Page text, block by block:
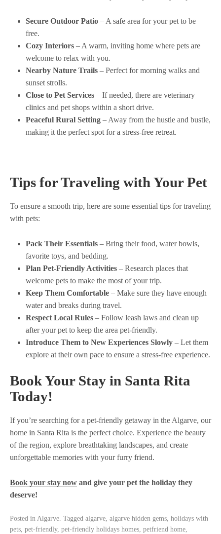
Secure Outdoor Patio – A safe area for your pet to be
free.
Cozy Interiors – A warm, inviting home where pets are
welcome to relax with you.
Nearby Nature Trails – Perfect for morning walks and
sunset strolls.
Close to Pet Services – If needed, there are veterinary
clinics and pet shops within a short drive.
Peaceful Rural Setting – Away from the hustle and bustle,
making it the perfect spot for a stress-free retreat.
Tips for Traveling with Your Pet
To ensure a smooth trip, here are some essential tips for traveling
with pets:
Pack Their Essentials – Bring their food, water bowls,
favorite toys, and bedding.
Plan Pet-Friendly Activities – Research places that
welcome pets to make the most of your trip.
Keep Them Comfortable – Make sure they have enough
water and breaks during travel.
Respect Local Rules – Follow leash laws and clean up
after your pet to keep the area pet-friendly.
Introduce Them to New Experiences Slowly – Let them
explore at their own pace to ensure a stress-free experience.
Book Your Stay in Santa Rita
Today!
If you’re searching for a pet-friendly getaway in the Algarve, our
home in Santa Rita is the perfect choice. Experience the beauty
of the region, explore breathtaking landscapes, and create
unforgettable memories with your furry friend.
Book your stay now and give your pet the holiday they
deserve!
Posted in Algarve. Tagged algarve, algarve hidden gems, holidays with
pets, pet-friendly, pet-friendly holidays homes, petfriend home,